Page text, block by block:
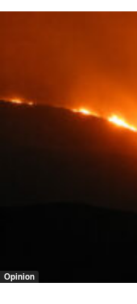
Opinion